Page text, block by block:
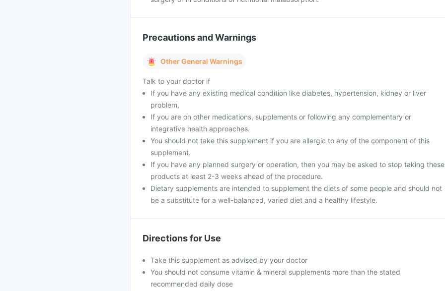
Precautions and Warnings
Other General Warnings
Talk to your doctor if
If you have any existing medical condition like diabetes, hypertension, kidney or liver
problem,
If you are on other medications, supplements or following any complementary or
integrative health approaches.
You should not take this supplement if you are allergic to any of the component of this
supplement.
If you have any planned surgery or operation, then you may be asked to stop taking these
products at least 2-3 weeks ahead of the procedure.
Dietary supplements are intended to supplement the diets of some people and should not
be a substitute for a well-balanced, varied diet and a healthy lifestyle.
Directions for Use
Take this supplement as advised by your doctor
You should not consume vitamin & mineral supplements more than the stated
recommended daily dose